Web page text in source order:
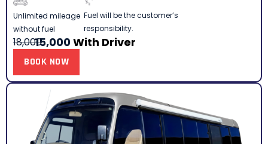
Unlimited mileage
without fuel
Fuel will be the customer’s
responsibility.
18,00015,000With Driver
BOOK NOW